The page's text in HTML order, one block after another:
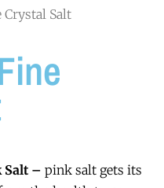
Salt
Salt – pink salt gets its